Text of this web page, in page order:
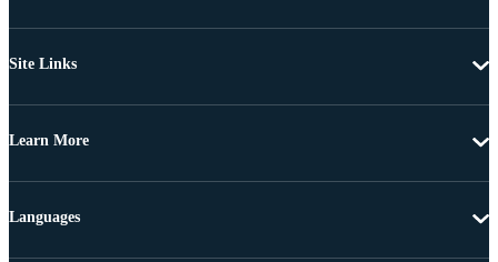
Site Links
Learn More
Languages